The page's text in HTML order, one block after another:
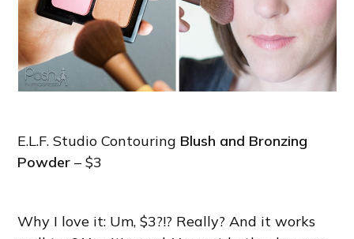
E.L.F. Studio Contouring Blush and Bronzing
Powder – $3
Why I love it: Um, $3?!? Really? And it works